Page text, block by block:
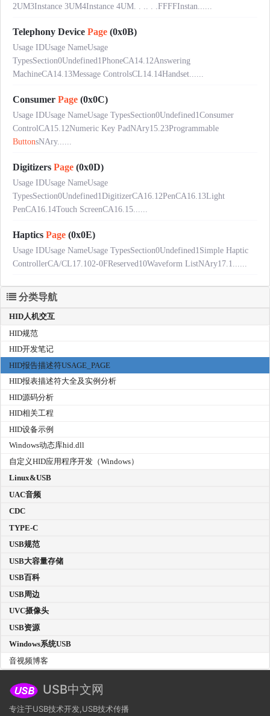
2UM3Instance 3UM4Instance 4UM. . .. . .FFFFInstan......
Telephony Device Page (0x0B)
Usage IDUsage NameUsage
TypesSection0Undefined1PhoneCA14.12Answering
MachineCA14.13Message ControlsCL14.14Handset......
Consumer Page (0x0C)
Usage IDUsage NameUsage TypesSection0Undefined1Consumer
ControlCA15.12Numeric Key PadNAry15.23Programmable
ButtonsNAry......
Digitizers Page (0x0D)
Usage IDUsage NameUsage
TypesSection0Undefined1DigitizerCA16.12PenCA16.13Light
PenCA16.14Touch ScreenCA16.15......
Haptics Page (0x0E)
Usage IDUsage NameUsage TypesSection0Undefined1Simple Haptic
ControllerCA/CL17.102-0FReserved10Waveform ListNAry17.1......
分类导航
HID人机交互
HID规范
HID开发笔记
HID报告描述符USAGE_PAGE
HID报表描述符大全及实例分析
HID源码分析
HID相关工程
HID设备示例
Windows动态库hid.dll
自定义HID应用程序开发（Windows）
Linux&USB
UAC音频
CDC
TYPE-C
USB规范
USB大容量存储
USB百科
USB周边
UVC摄像头
USB资源
Windows系统USB
音视频博客
USB中文网
专注于USB技术开发,USB技术传播